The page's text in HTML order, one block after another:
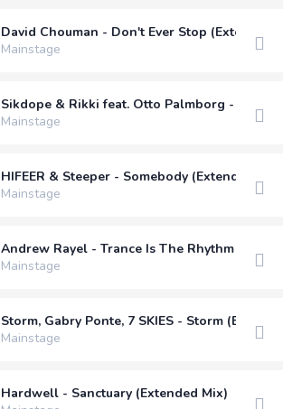
David Chouman - Don't Ever Stop (Extended
Mainstage
Sikdope & Rikki feat. Otto Palmborg -
Mainstage
HIFEER & Steeper - Somebody (Extended Mix)
Mainstage
Andrew Rayel - Trance Is The Rhythm
Mainstage
Storm, Gabry Ponte, 7 SKIES - Storm
Mainstage
Hardwell - Sanctuary (Extended Mix)